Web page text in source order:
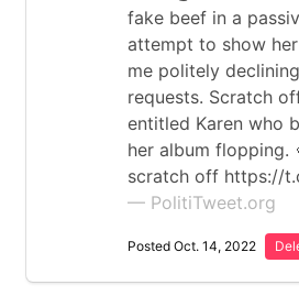
fake beef in a
attempt to show
me politely
requests. Scratch
entitled Karen who
her album flopping.
scratch off https://
— PolitiTweet.org
Posted Oct. 14, 2022